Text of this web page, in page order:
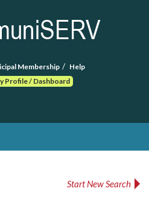
Membership
Help
Profile / Dashboard
Start New Search